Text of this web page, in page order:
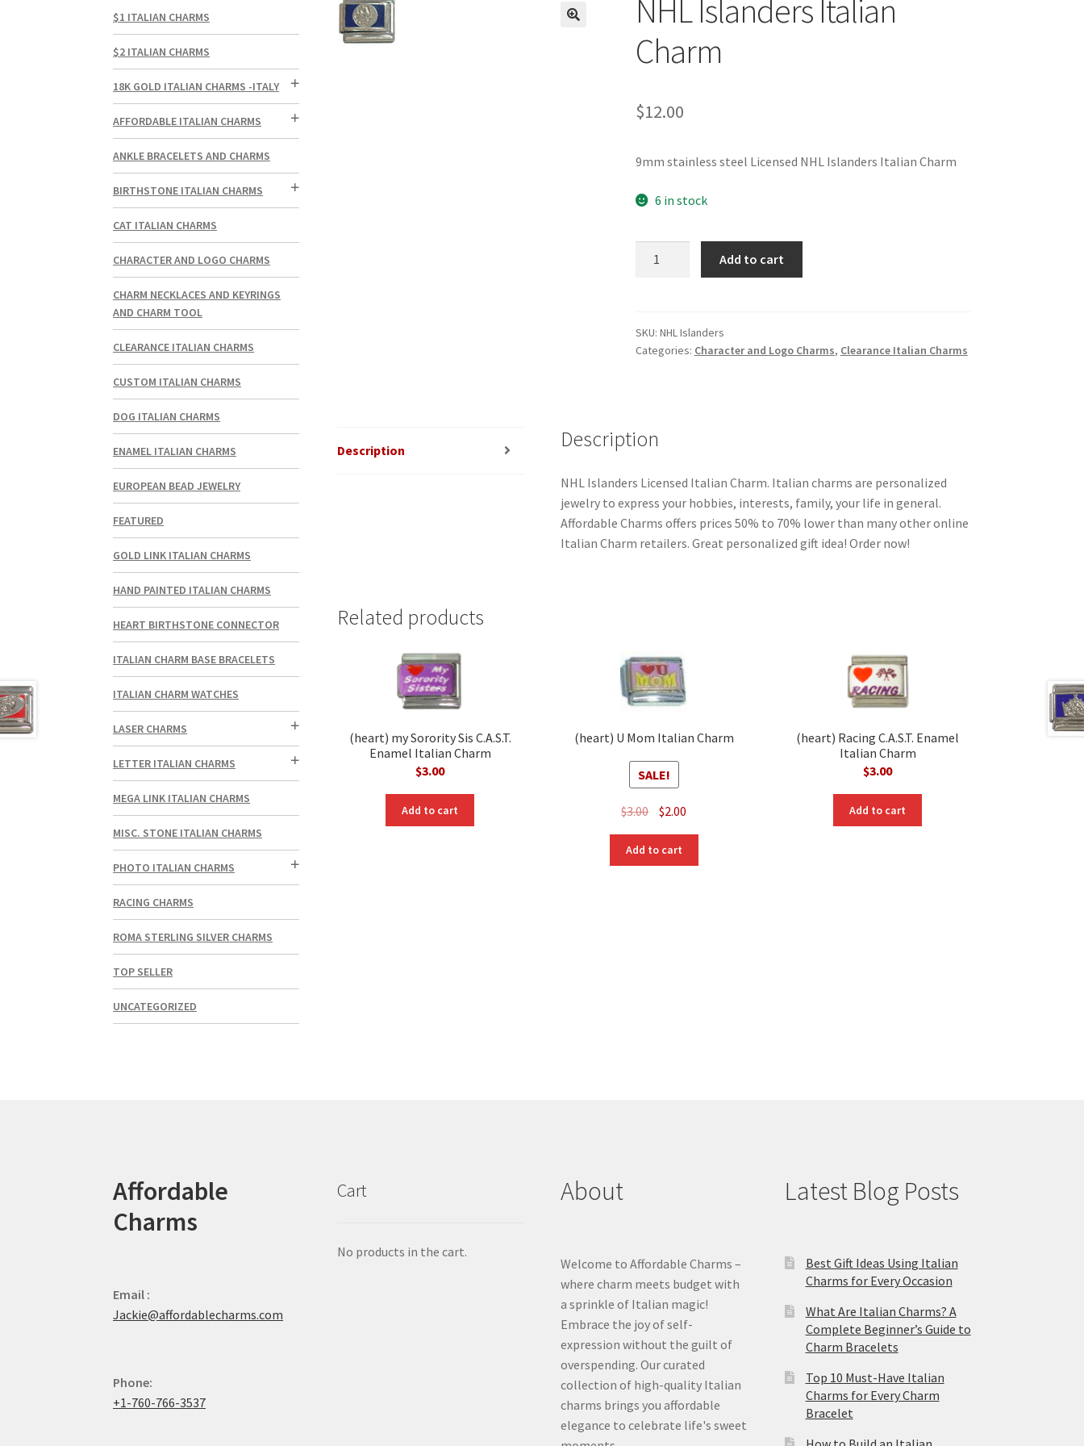
NHL Islanders Italian
Charm
$12.00
9mm stainless steel Licensed NHL Islanders Italian Charm
6 in stock
quantity
Add to cart
SKU: NHL Islanders
Categories: Character and Logo Charms, Clearance Italian Charms
Description Description
NHL Islanders Licensed Italian Charm. Italian charms are personalized
jewelry to express your hobbies, interests, family, your life in general.
Affordable Charms offers prices 50% to 70% lower than many other online
Italian Charm retailers. Great personalized gift idea! Order now!
Related products
(heart) my Sorority Sis C.A.S.T.
Enamel Italian Charm
$3.00
Add to cart
(heart) U Mom Italian Charm
SALE!
$3.00 Original
was:
$3.00.
$2.00
$2.00.
Add to cart
(heart) Racing C.A.S.T. Enamel
Italian Charm
$3.00
Add to cart
$1 ITALIAN CHARMS
$2 ITALIAN CHARMS
18K GOLD ITALIAN CHARMS -ITALY
AFFORDABLE ITALIAN CHARMS
ANKLE BRACELETS AND CHARMS
BIRTHSTONE ITALIAN CHARMS
CAT ITALIAN CHARMS
CHARACTER AND LOGO CHARMS
CHARM NECKLACES AND KEYRINGS
AND CHARM TOOL
CLEARANCE ITALIAN CHARMS
CUSTOM ITALIAN CHARMS
DOG ITALIAN CHARMS
ENAMEL ITALIAN CHARMS
EUROPEAN BEAD JEWELRY
FEATURED
GOLD LINK ITALIAN CHARMS
HAND PAINTED ITALIAN CHARMS
HEART BIRTHSTONE CONNECTOR
ITALIAN CHARM BASE BRACELETS
ITALIAN CHARM WATCHES
LASER CHARMS
LETTER ITALIAN CHARMS
MEGA LINK ITALIAN CHARMS
MISC. STONE ITALIAN CHARMS
PHOTO ITALIAN CHARMS
RACING CHARMS
ROMA STERLING SILVER CHARMS
TOP SELLER
UNCATEGORIZED
Affordable
Charms
Email :
Jackie@affordablecharms.com
Phone:
+1-760-766-3537
Cart
No products in the cart.
About
Welcome to Affordable Charms –
where charm meets budget with
a sprinkle of Italian magic!
Embrace the joy of self-
expression without the guilt of
overspending. Our curated
collection of high-quality Italian
charms brings you affordable
elegance to celebrate life's sweet
Latest Blog Posts
Best Gift Ideas Using Italian
Charms for Every Occasion
What Are Italian Charms? A
Complete Beginner’s Guide to
Charm Bracelets
Top 10 Must-Have Italian
Charms for Every Charm
Bracelet